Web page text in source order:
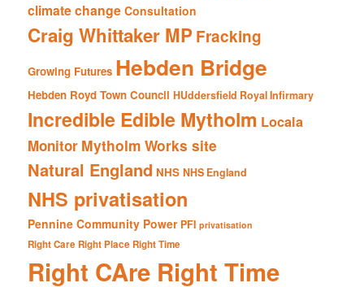
climate change Consultation
Craig Whittaker MP Fracking
Growing Futures Hebden Bridge
Hebden Royd Town Council HUddersfield Royal Infirmary
Incredible Edible Mytholm Locala
Monitor Mytholm Works site
Natural England NHS NHS England
NHS privatisation
Pennine Community Power PFI privatisation
Right Care Right Place Right Time
Right CAre Right Time